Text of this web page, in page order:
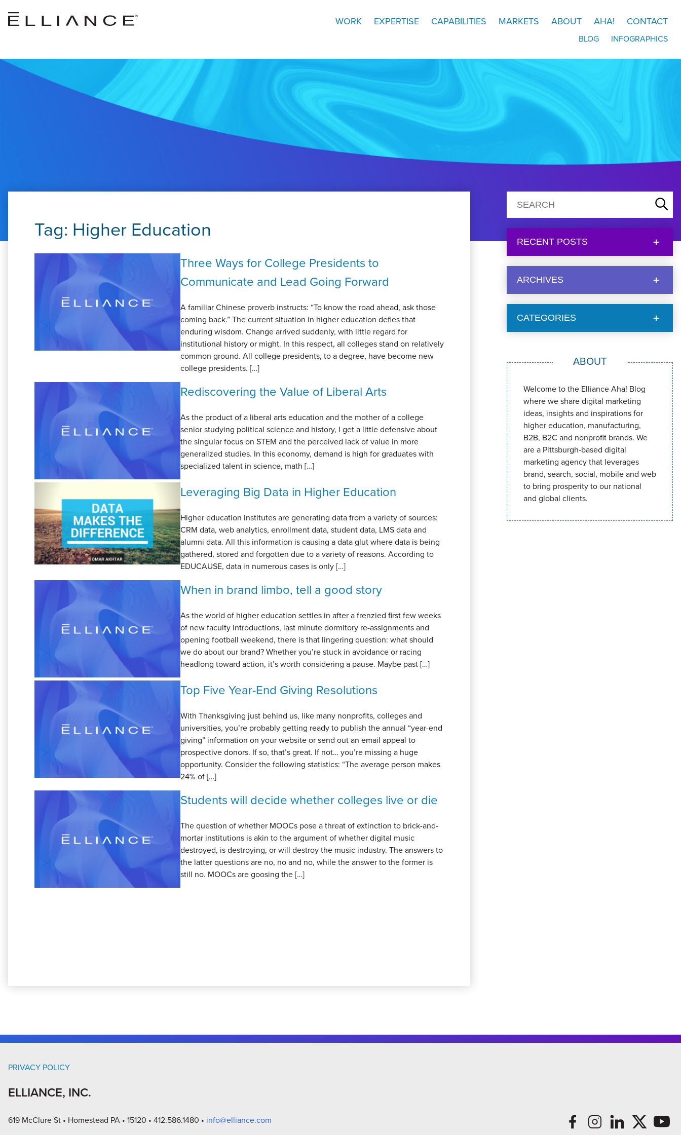
WORK EXPERTISE CAPABILITIES MARKETS ABOUT AHA! CONTACT
BLOG INFOGRAPHICS
Tag: Higher Education
Three Ways for College Presidents to
Communicate and Lead Going Forward
A familiar Chinese proverb instructs: “To know the road ahead, ask those
coming back.” The current situation in higher education defies that
enduring wisdom. Change arrived suddenly, with little regard for
institutional history or might. In this respect, all colleges stand on relatively
common ground. All college presidents, to a degree, have become new
college presidents. […]
Rediscovering the Value of Liberal Arts
As the product of a liberal arts education and the mother of a college
senior studying political science and history, I get a little defensive about
the singular focus on STEM and the perceived lack of value in more
generalized studies. In this economy, demand is high for graduates with
specialized talent in science, math […]
Leveraging Big Data in Higher Education
Higher education institutes are generating data from a variety of sources:
CRM data, web analytics, enrollment data, student data, LMS data and
alumni data. All this information is causing a data glut where data is being
gathered, stored and forgotten due to a variety of reasons. According to
EDUCAUSE, data in numerous cases is only […]
When in brand limbo, tell a good story
As the world of higher education settles in after a frenzied first few weeks
of new faculty introductions, last minute dormitory re-assignments and
opening football weekend, there is that lingering question: what should
we do about our brand? Whether you’re stuck in avoidance or racing
headlong toward action, it’s worth considering a pause. Maybe past […]
Top Five Year-End Giving Resolutions
With Thanksgiving just behind us, like many nonprofits, colleges and
universities, you’re probably getting ready to publish the annual “year-end
giving” information on your website or send out an email appeal to
prospective donors. If so, that’s great. If not… you’re missing a huge
opportunity. Consider the following statistics: “The average person makes
24% of […]
Students will decide whether colleges live or die
The question of whether MOOCs pose a threat of extinction to brick-and-
mortar institutions is akin to the argument of whether digital music
destroyed, is destroying, or will destroy the music industry. The answers to
the latter questions are no, no and no, while the answer to the former is
still no. MOOCs are goosing the […]
RECENT POSTS
ARCHIVES
CATEGORIES
ABOUT
Welcome to the Elliance Aha! Blog
where we share digital marketing
ideas, insights and inspirations for
higher education, manufacturing,
B2B, B2C and nonprofit brands. We
are a Pittsburgh-based digital
marketing agency that leverages
brand, search, social, mobile and web
to bring prosperity to our national
and global clients.
PRIVACY POLICY
ELLIANCE, INC.
619 McClure St Homestead PA 15120 412.586.1480 info@elliance.com